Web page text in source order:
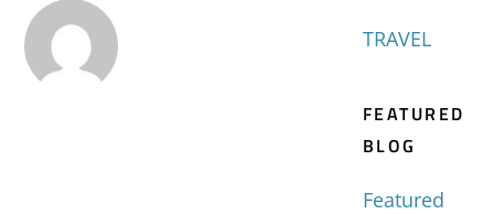
TRAVEL
FEATURED
BLOG
Featured